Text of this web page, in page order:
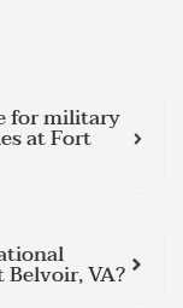
for military
at Fort
VA?